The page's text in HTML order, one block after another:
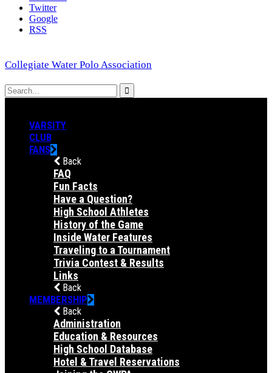
Twitter
Google
RSS
Collegiate Water Polo Association
VARSITY
CLUB
FANS
Back
FAQ
Fun Facts
Have a Question?
High School Athletes
History of the Game
Inside Water Features
Traveling to a Tournament
Trivia Contest & Results
Links
Back
MEMBERSHIP
Back
Administration
Education & Resources
High School Database
Hotel & Travel Reservations